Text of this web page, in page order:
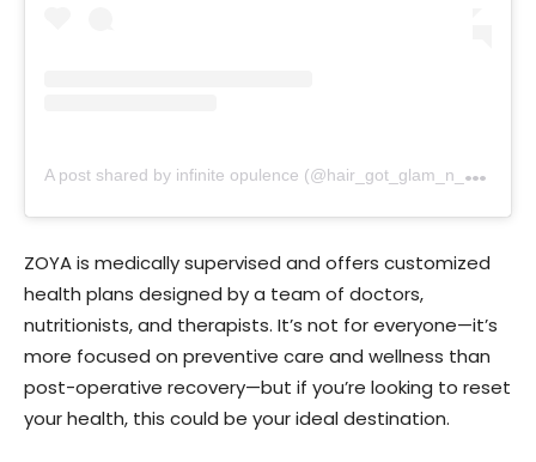
A
post shared by infinite opulence (@hair_got_glam_n_she_nails_it)
ZOYA is medically supervised and offers customized
health plans designed by a team of doctors,
nutritionists, and therapists. It’s not for everyone—it’s
more focused on preventive care and wellness than
post-operative recovery—but if you’re looking to reset
your health, this could be your ideal destination.